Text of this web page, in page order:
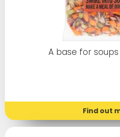
A base for
Find out